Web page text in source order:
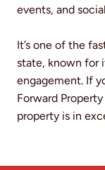
events, and
It’s one of the
state, known for
engagement. If
Forward
property is in